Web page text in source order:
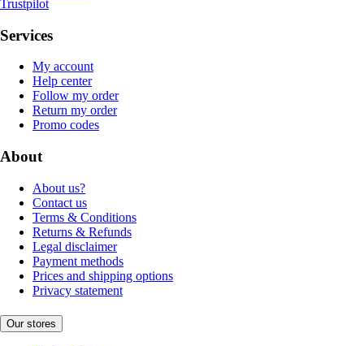
Trustpilot
Services
My account
Help center
Follow my order
Return my order
Promo codes
About
About us?
Contact us
Terms & Conditions
Returns & Refunds
Legal disclaimer
Payment methods
Prices and shipping options
Privacy statement
Our stores